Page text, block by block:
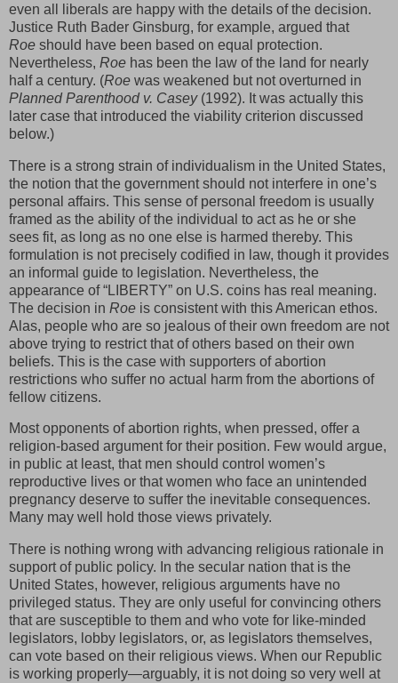
even all liberals are happy with the details of the decision.
Justice Ruth Bader Ginsburg, for example, argued that
Roe should have been based on equal protection.
Nevertheless, Roe has been the law of the land for nearly
half a century. (Roe was weakened but not overturned in
Planned Parenthood v. Casey(1992). It was actually this
later case that introduced the viability criterion discussed
below.)
There is a strong strain of individualism in the United States,
the notion that the government should not interfere in one’s
personal affairs. This sense of personal freedom is usually
framed as the ability of the individual to act as he or she
sees fit, as long as no one else is harmed thereby. This
formulation is not precisely codified in law, though it provides
an informal guide to legislation. Nevertheless, the
appearance of “LIBERTY” on U.S. coins has real meaning.
The decision in Roe is consistent with this American ethos.
Alas, people who are so jealous of their own freedom are not
above trying to restrict that of others based on their own
beliefs. This is the case with supporters of abortion
restrictions who suffer no actual harm from the abortions of
fellow citizens.
Most opponents of abortion rights, when pressed, offer a
religion-based argument for their position. Few would argue,
in public at least, that men should control women’s
reproductive lives or that women who face an unintended
pregnancy deserve to suffer the inevitable consequences.
Many may well hold those views privately.
There is nothing wrong with advancing religious rationale in
support of public policy. In the secular nation that is the
United States, however, religious arguments have no
privileged status. They are only useful for convincing others
that are susceptible to them and who vote for like-minded
legislators, lobby legislators, or, as legislators themselves,
can vote based on their religious views. When our Republic
is working properly—arguably, it is not doing so very well at